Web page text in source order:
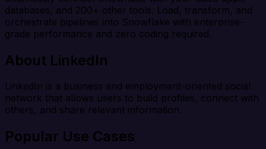
databases, and 200+ other tools. Load, transform, and
orchestrate pipelines into Snowflake with enterprise-
grade performance and zero coding required.
About LinkedIn
LinkedIn is a business and employment-oriented social
network that allows users to build profiles, connect with
others, and share relevant information.
Popular Use Cases